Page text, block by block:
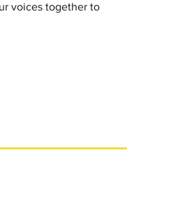
voices together to